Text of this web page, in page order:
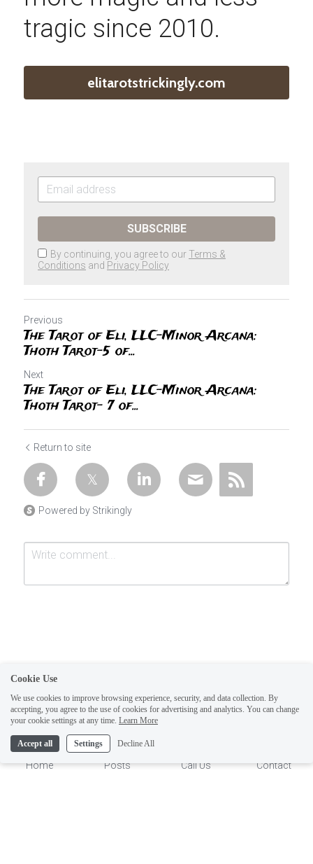
tragic since 2010.
elitarotstrickingly.com
SUBSCRIBE
By continuing, you agree to our Terms &
Conditions and Privacy Policy
Previous
The Tarot of Eli, LLC-Minor Arcana:
Thoth Tarot-5 of...
Next
The Tarot of Eli, LLC-Minor Arcana:
Thoth Tarot- 7 of...
Return to site
Powered by Strikingly
Submit
Home Posts Call Us Contact
Cookie Use
We use cookies to improve browsing experience, security, and data collection. By
accepting, you agree to the use of cookies for advertising and analytics. You can change
your cookie settings at any time. Learn More
Accept all Settings Decline All